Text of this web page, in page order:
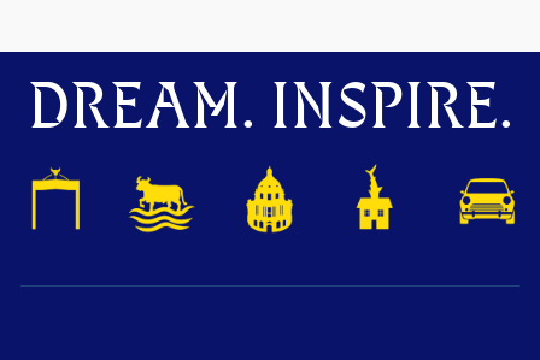
DREAM. INSPIRE.